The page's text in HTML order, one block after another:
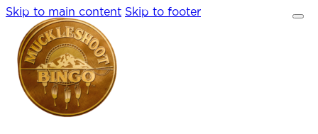
Skip to main content Skip to footer